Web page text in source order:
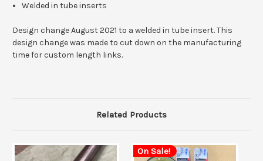
Welded in tube inserts
Design change August 2021 to a welded in tube insert. This
design change was made to cut down on the manufacturing
time for custom length links.
Related Products
On Sale!